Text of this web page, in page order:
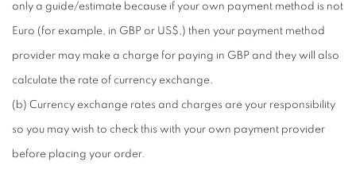
only a guide/estimate because if your own payment method is not
Euro (for example, in GBP or US$,) then your payment method
provider may make a charge for paying in GBP and they will also
calculate the rate of currency exchange.
(b) Currency exchange rates and charges are your responsibility
so you may wish to check this with your own payment provider
before placing your order.